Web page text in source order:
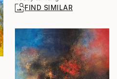
FIND SIMILAR